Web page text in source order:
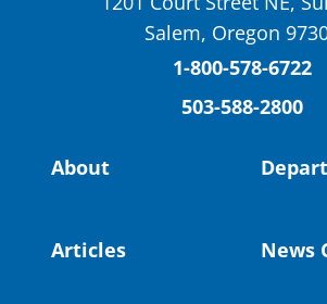
St. Helens High School
Columbia County Future
(Facebook)
Read more:https://
Salem, Oregon
1-800-578-6722
503-588-2800
About
Articles News